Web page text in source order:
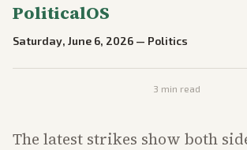
PoliticalOS
Saturday, June 6, 2026 — Politics
3 min read
The latest strikes show both